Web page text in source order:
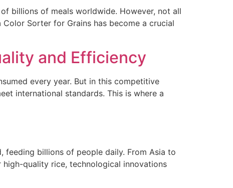
billions of meals worldwide. However, not all
Sorter for Grains has become a crucial
and Efficiency
every year. But in this competitive
international standards. This is where a
billions of people daily. From Asia to
quality rice, technological innovations